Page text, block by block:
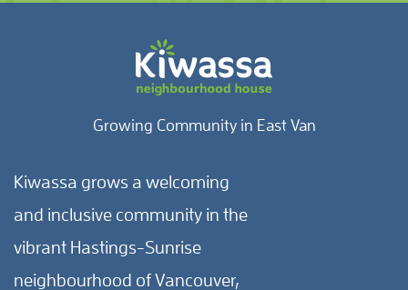
Growing Community in East Van
Kiwassa grows a welcoming
and inclusive community in the
vibrant Hastings-Sunrise
neighbourhood of Vancouver,